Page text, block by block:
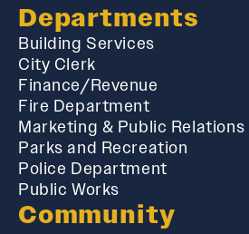
Departments
Building Services
City Clerk
Finance/Revenue
Fire Department
Marketing & Public Relations
Parks and Recreation
Police Department
Public Works
Community